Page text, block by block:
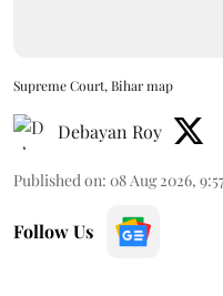
Supreme Court, Bihar map
Debayan Roy
Published on: 08 Aug 2026,
Follow Us